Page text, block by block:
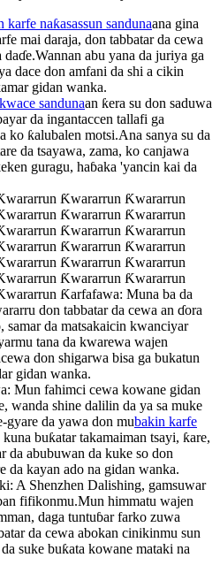
karfe naƙasassun sandunaana gina
mai daraja, don tabbatar da cewa
abu yana da juriya ga
dace don amfani da shi a cikin
gidan wanka.
kwace sandunaan ƙera su don saduwa
da ingantaccen tallafi ga
ko ƙalubalen motsi.Ana sanya su da
da tsayawa, zama, ko canjawa
guragu, haɓaka 'yancin kai da
Ƙwararrun Ƙwararrun
Ƙwararrun Ƙwararrun
Ƙwararrun Ƙwararrun
Ƙwararrun Ƙwararrun
Ƙwararrun Ƙwararrun
Ƙwararrun Ƙwararrun
Ƙarfafawa: Muna ba da
don tabbatar da cewa an ɗora
samar da matsakaicin kwanciyar
tana da kwarewa wajen
don shigarwa bisa ga bukatun
gidan wanka.
Mun fahimci cewa kowane gidan
wanda shine dalilin da ya sa muke
gyare da yawa don mubakin karfe
buƙatar takamaiman tsayi, ƙare,
da abubuwan da kuke so don
da kayan ado na gidan wanka.
A Shenzhen Dalishing, gamsuwar
fifikonmu.Mun himmatu wajen
daga tuntuɓar farko zuwa
da cewa abokan cinikinmu sun
suke buƙata kowane mataki na